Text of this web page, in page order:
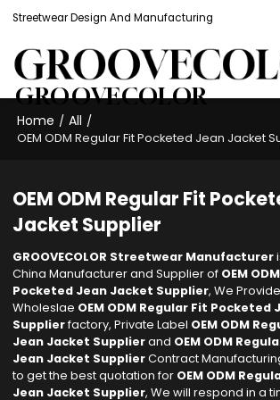
Streetwear Design And Manufacturing
GROOVECOLOR
Home / All /
OEM ODM Regular Fit Pocketed Jean Jacket
OEM ODM Regular Fit
Jacket Supplier
GROOVECOLOR Streetwear Manufacturer
China Manufacturer and Supplier of OEM
Pocketed Jean Jacket Supplier, We
Wholeslae OEM ODM Regular Fit Pocketed
Supplierfactory, Private Label OEM ODM
Jean Jacket Supplierand OEM ODM
Jean Jacket SupplierContract
to get the best quotation for OEM ODM
Jean Jacket Supplier, We will respond in a